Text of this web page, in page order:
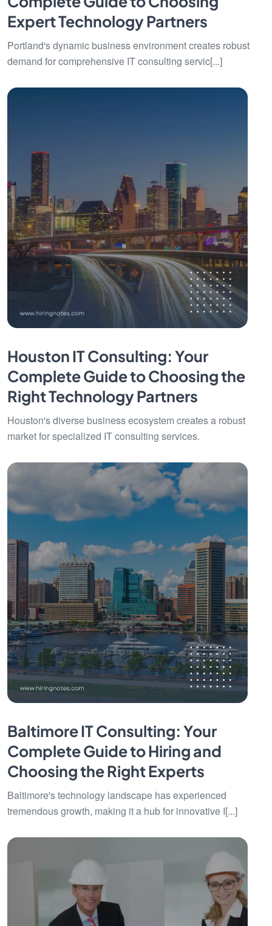
Expert Technology Partners
Portland's dynamic business environment creates robust
demand for comprehensive IT consulting servic[...]
Houston IT Consulting: Your
Complete Guide to Choosing the
Right Technology Partners
Houston's diverse business ecosystem creates a robust
market for specialized IT consulting services.
Baltimore IT Consulting: Your
Complete Guide to Hiring and
Choosing the Right Experts
Baltimore's technology landscape has experienced
tremendous growth, making it a hub for innovative I[...]